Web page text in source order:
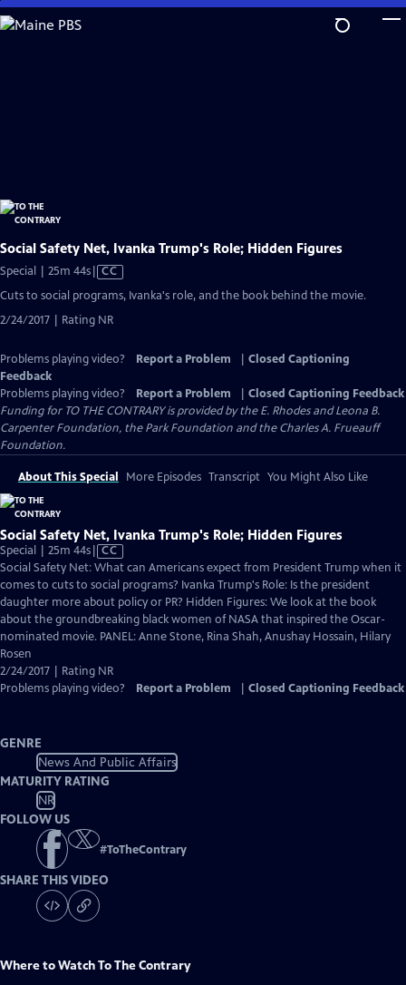
Skip
to
Social Safety Net, Ivanka Trump's Role; Hidden Figures
Special | 25m 44sVideo
Closed
Captions
CC
Cuts to social programs, Ivanka's role, and the book behind the movie.
2/24/2017 | Rating NR
Problems playing video? Report a Problem
Closed Captioning
Feedback
Problems playing video?
Report a Problem
Closed Captioning Feedback
Funding for TO THE CONTRARY is provided by the E. Rhodes and Leona B.
Carpenter Foundation, the Park Foundation and the Charles A. Frueauff
Foundation.
About This Special More Episodes Transcript You Might Also Like
Social Safety Net, Ivanka Trump's Role; Hidden Figures
Special | 25m 44sVideo
has
Closed
Captions
CC
Social Safety Net: What can Americans expect from President Trump when it
comes to cuts to social programs? Ivanka Trump's Role: Is the president
daughter more about policy or PR? Hidden Figures: We look at the book
about the groundbreaking black women of NASA that inspired the Oscar-
nominated movie. PANEL: Anne Stone, Rina Shah, Anushay Hossain, Hilary
Rosen
2/24/2017 | Rating NR
Problems playing video?
Report a Problem Closed Captioning Feedback
GENRE
News And Public Affairs
MATURITY RATING
NR
FOLLOW US
#ToTheContrary
SHARE THIS VIDEO
Where to WatchTo The Contrary